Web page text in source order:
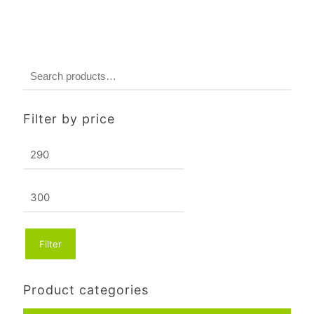
Filter by price
price
price
Filter
Product categories